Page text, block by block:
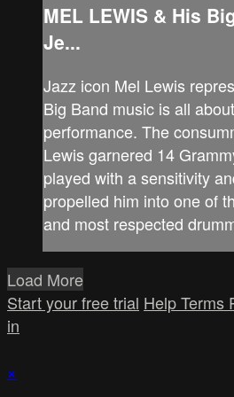
MEL LEWIS & His
Je...
Jazz icon Mel Lewis
Big Band music is all
performance. The
Lewis garnered 14
played with a sensitivity
propelled him into one of
and most respected
Load More
Start your free trial HelpTerms
in
×